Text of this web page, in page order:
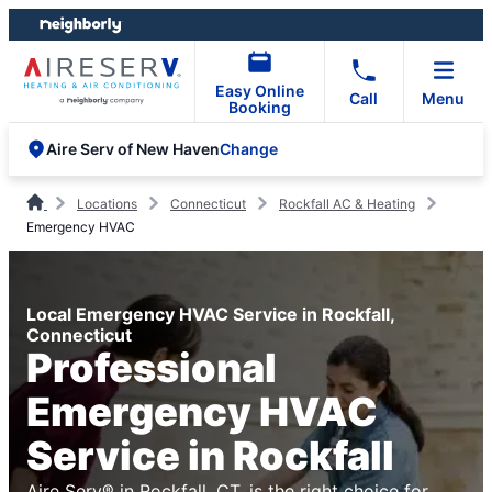
Skip
to
content
Skip
to
footer
Easy Online
Booking
Call Menu
Aire Serv of New HavenChange
Locations Connecticut
Rockfall AC & Heating
Emergency HVAC
Local Emergency HVAC Service in Rockfall,
Connecticut
Professional
Emergency HVAC
Service in Rockfall